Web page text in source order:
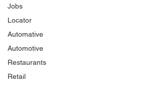
Jobs
Locator
Automative
Automotive
Restaurants
Retail